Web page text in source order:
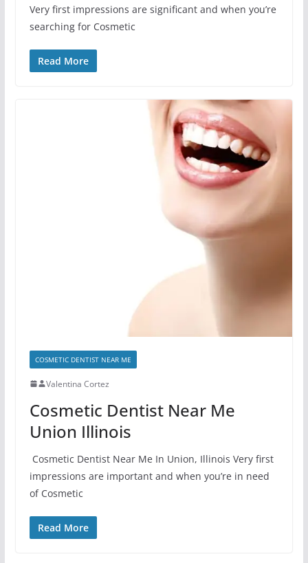
Very first impressions are significant and when you’re
searching for Cosmetic
Read More
COSMETIC DENTIST NEAR ME
Valentina Cortez
Cosmetic Dentist Near Me
Union Illinois
Cosmetic Dentist Near Me In Union, Illinois Very first
impressions are important and when you’re in need
of Cosmetic
Read More